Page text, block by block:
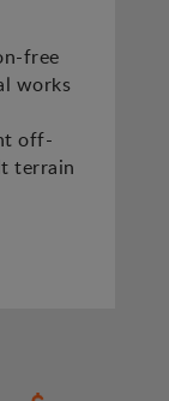
free
works
off-
terrain